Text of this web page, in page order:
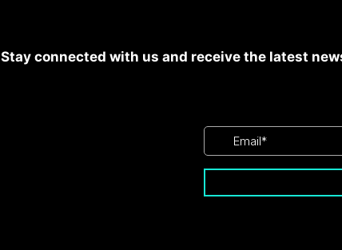
Stay connected with us and receive the latest